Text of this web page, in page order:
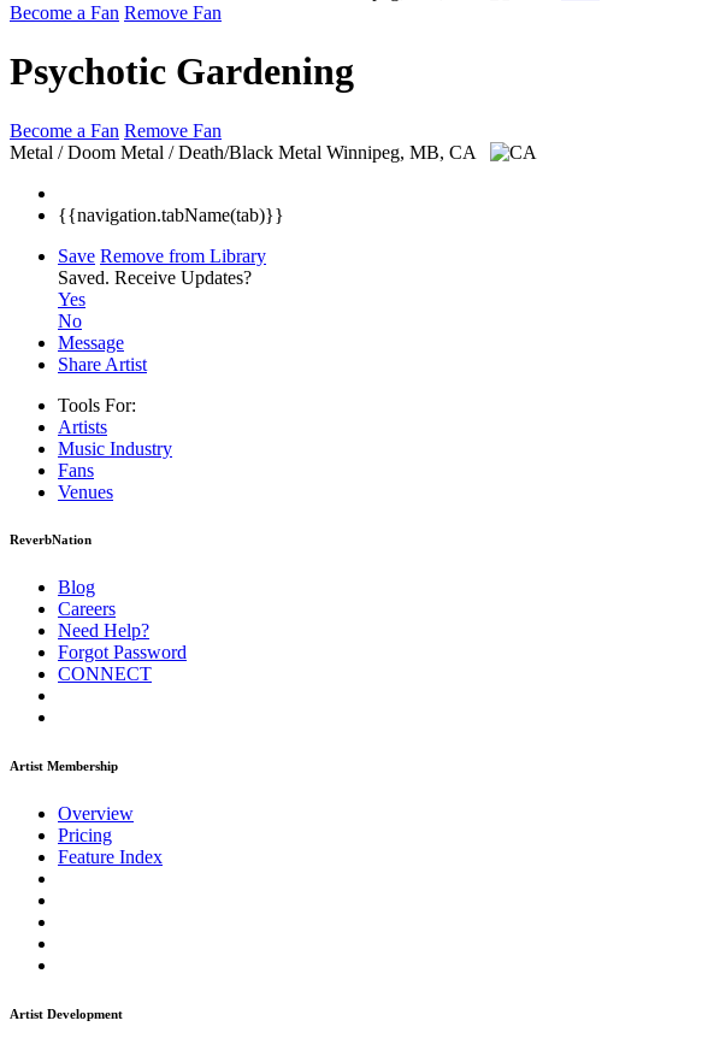
Become a Fan Remove Fan
Psychotic Gardening
Become a Fan Remove Fan
Metal / Doom Metal / Death/Black Metal Winnipeg, MB, CA
{{navigation.tabName(tab)}}
Save Remove from Library
Saved. Receive Updates?
Yes
No
Message
Share Artist
Tools For:
Artists
Music Industry
Fans
Venues
ReverbNation
Blog
Careers
Need Help?
Forgot Password
CONNECT
Artist Membership
Overview
Pricing
Feature Index
Artist Development